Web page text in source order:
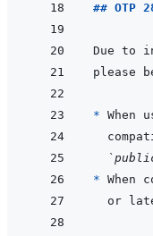
## OTP
Due to
*
*